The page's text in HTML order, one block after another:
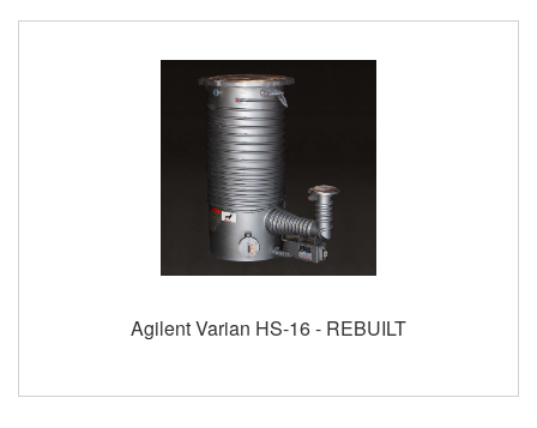
Agilent Varian HS-16 - REBUILT